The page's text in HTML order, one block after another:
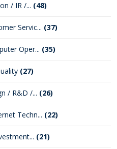
/ IR /... (48)
Servic... (37)
Oper... (35)
(27)
/ R&D /... (26)
Techn... (22)
(21)